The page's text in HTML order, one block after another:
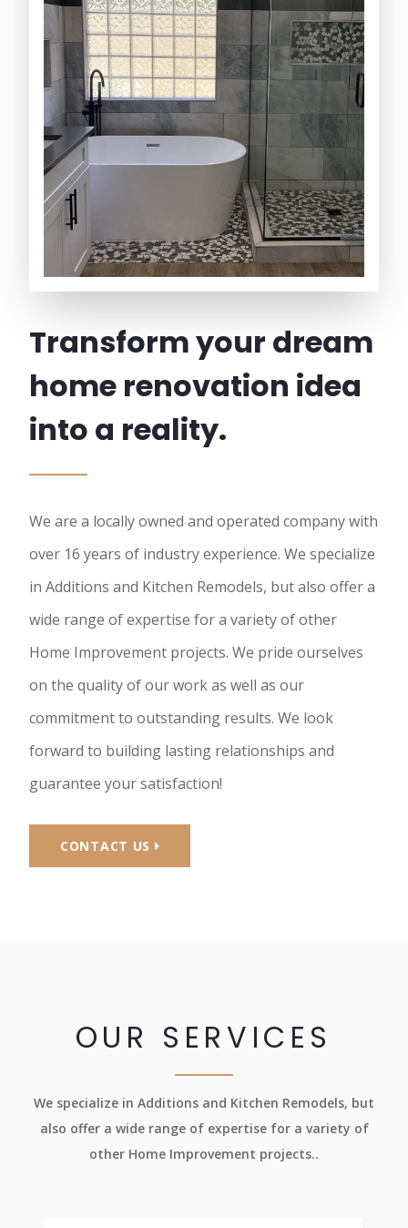
Transform your dream
home renovation idea
into a reality.
We are a locally owned and operated company with
over 16 years of industry experience. We specialize
in Additions and Kitchen Remodels, but also offer a
wide range of expertise for a variety of other
Home Improvement projects. We pride ourselves
on the quality of our work as well as our
commitment to outstanding results. We look
forward to building lasting relationships and
guarantee your satisfaction!
CONTACT US
OUR SERVICES
We specialize in Additions and Kitchen Remodels, but
also offer a wide range of expertise for a variety of
other Home Improvement projects..